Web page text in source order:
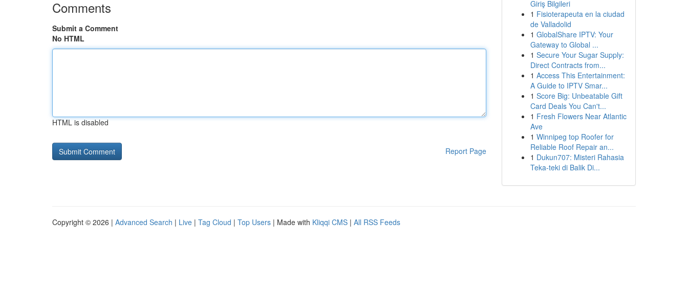
Comments
Submit a Comment
No HTML
HTML is disabled
Report Page
Giriş Bilgileri
1 Fisioterapeuta en la ciudad
de Valladolid
1 GlobalShare IPTV: Your
Gateway to Global ...
1 Secure Your Sugar Supply:
Direct Contracts from...
1 Access This Entertainment:
A Guide to IPTV Smar...
1 Score Big: Unbeatable Gift
Card Deals You Can't...
1 Fresh Flowers Near Atlantic
Ave
1 Winnipeg top Roofer for
Reliable Roof Repair an...
1 Dukun707: Misteri Rahasia
Teka-teki di Balik Di...
Copyright © 2026 | Advanced Search | Live | Tag Cloud | Top Users | Made with Kliqqi CMS | All RSS Feeds